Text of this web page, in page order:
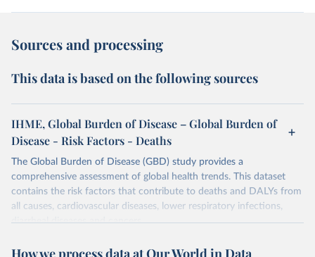
Sources and processing
This data is based on the following sources
IHME, Global Burden of Disease – Global Burden of
Disease - Risk Factors - Deaths
The Global Burden of Disease (GBD) study provides a
comprehensive assessment of global health trends. This dataset
contains the risk factors that contribute to deaths and DALYs from
all causes, cardiovascular diseases, lower respiratory infections,
diarrheal diseases and cancers.
Retrieved on Retrieved from
How we process data at Our World in Data